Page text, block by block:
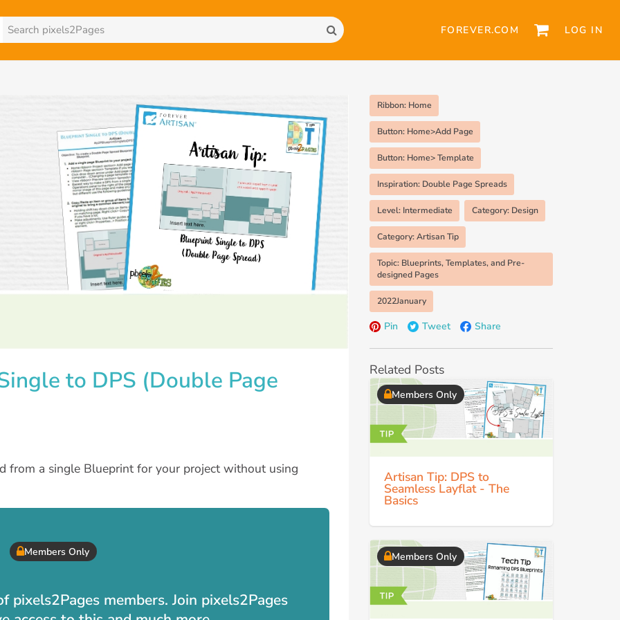
FOREVER.COM LOG IN
to DPS (Double Page
from a single Blueprint for your project without using
Members Only
members. Join pixels2Pages
Ribbon: Home
Button: Home>Add Page
Button: Home> Template
Inspiration: Double Page Spreads
Level: Intermediate Category: Design
Category: Artisan Tip
Topic: Blueprints, Templates, and Pre-
designed Pages
2022January
Pin Tweet Share
Related Posts
Members Only
Artisan Tip: DPS to
Seamless Layflat - The
Basics
Members Only